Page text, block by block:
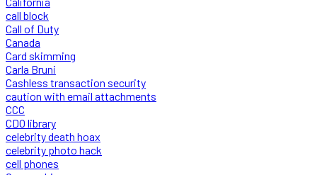
call block
Call of Duty
Canada
Card skimming
Carla Bruni
Cashless transaction security
caution with email attachments
CCC
CDO library
celebrity death hoax
celebrity photo hack
cell phones